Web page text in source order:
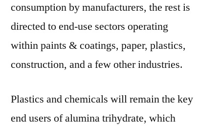
2031
consumption by manufacturers, the rest is
directed to end-use sectors operating
within paints & coatings, paper, plastics,
construction, and a few other industries.
Plastics and chemicals will remain the key
end users of alumina trihydrate, which